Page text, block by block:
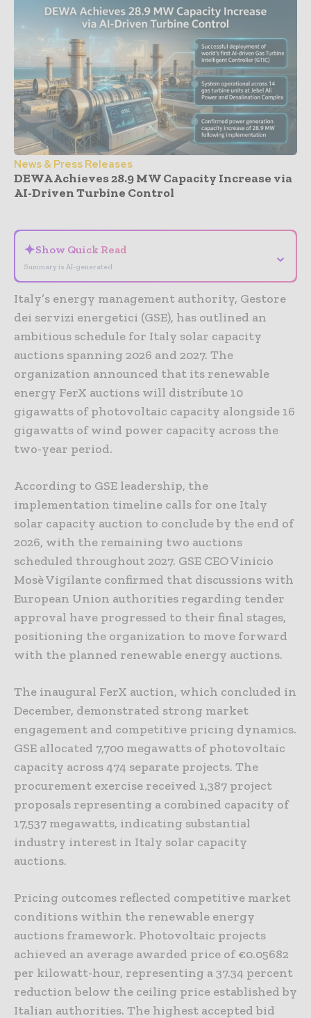
News & Press Releases
DEWA Achieves 28.9 MW Capacity Increase via
AI-Driven Turbine Control
✦Show Quick Read
Summary is AI-generated
⌄
Italy’s energy management authority, Gestore
dei servizi energetici (GSE), has outlined an
ambitious schedule for Italy solar capacity
auctions spanning 2026 and 2027. The
organization announced that its renewable
energy FerX auctions will distribute 10
gigawatts of photovoltaic capacity alongside 16
gigawatts of wind power capacity across the
two-year period.
According to GSE leadership, the
implementation timeline calls for one Italy
solar capacity auction to conclude by the end of
2026, with the remaining two auctions
scheduled throughout 2027. GSE CEO Vinicio
Mosè Vigilante confirmed that discussions with
European Union authorities regarding tender
approval have progressed to their final stages,
positioning the organization to move forward
with the planned renewable energy auctions.
The inaugural FerX auction, which concluded in
December, demonstrated strong market
engagement and competitive pricing dynamics.
GSE allocated 7,700 megawatts of photovoltaic
capacity across 474 separate projects. The
procurement exercise received 1,387 project
proposals representing a combined capacity of
17,537 megawatts, indicating substantial
industry interest in Italy solar capacity
auctions.
Pricing outcomes reflected competitive market
conditions within the renewable energy
auctions framework. Photovoltaic projects
achieved an average awarded price of €0.05682
per kilowatt-hour, representing a 37.34 percent
reduction below the ceiling price established by
Italian authorities. The highest accepted bid